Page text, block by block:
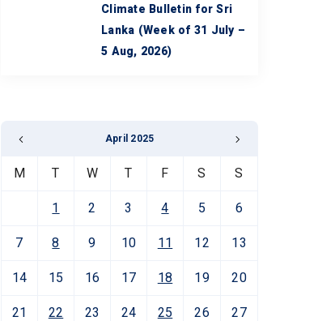
Climate Bulletin for Sri
Lanka (Week of 31 July –
5 Aug, 2026)
April 2025
M T W T F S S
1 2 3 4 5 6
7 8 9 10 11 12 13
14 15 16 17 18 19 20
21 22 23 24 25 26 27